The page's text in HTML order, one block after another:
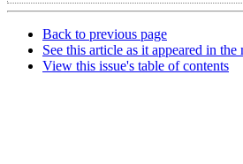
Back to previous page
See this article as it appeared in the
View this issue's table of contents